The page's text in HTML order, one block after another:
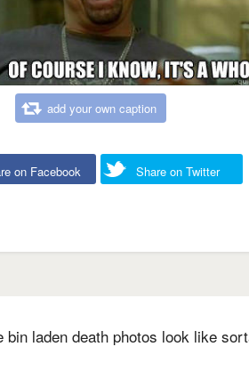
add your own caption
on Facebook Share on Twitter
bin laden death photos look like